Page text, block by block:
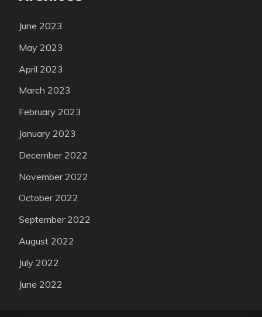
June 2023
May 2023
April 2023
March 2023
February 2023
January 2023
December 2022
November 2022
October 2022
September 2022
August 2022
July 2022
June 2022